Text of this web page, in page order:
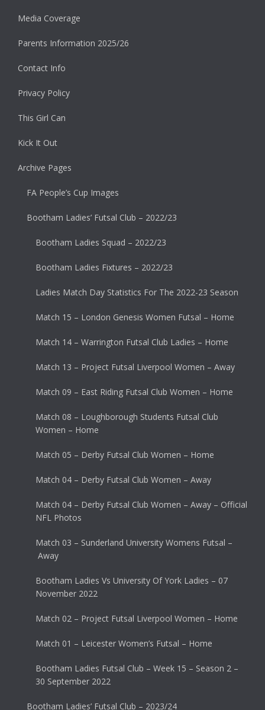
Media Coverage
Parents Information 2025/26
Contact Info
Privacy Policy
This Girl Can
Kick It Out
Archive Pages
FA People’s Cup Images
Bootham Ladies’ Futsal Club – 2022/23
Bootham Ladies Squad – 2022/23
Bootham Ladies Fixtures – 2022/23
Ladies Match Day Statistics For The 2022-23 Season
Match 15 – London Genesis Women Futsal – Home
Match 14 – Warrington Futsal Club Ladies – Home
Match 13 – Project Futsal Liverpool Women – Away
Match 09 – East Riding Futsal Club Women – Home
Match 08 – Loughborough Students Futsal Club
Women – Home
Match 05 – Derby Futsal Club Women – Home
Match 04 – Derby Futsal Club Women – Away
Match 04 – Derby Futsal Club Women – Away – Official
NFL Photos
Match 03 – Sunderland University Womens Futsal –
Away
Bootham Ladies Vs University Of York Ladies – 07
November 2022
Match 02 – Project Futsal Liverpool Women – Home
Match 01 – Leicester Women’s Futsal – Home
Bootham Ladies Futsal Club – Week 15 – Season 2 –
30 September 2022
Bootham Ladies’ Futsal Club – 2023/24